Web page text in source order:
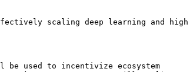
scaling deep learning and high
be used to incentivize ecosystem